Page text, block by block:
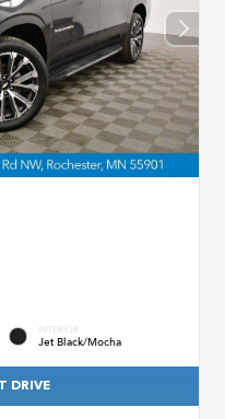
INTERIOR
Jet Black/Mocha
DRIVE